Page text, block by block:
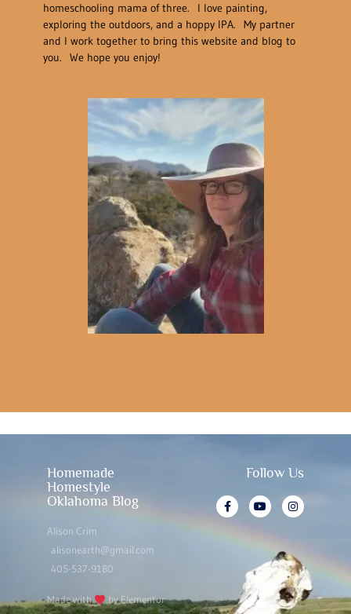
homeschooling mama of three. I love painting,
exploring the outdoors, and a hoppy IPA. My partner
and I work together to bring this website and blog to
you. We hope you enjoy!
Homemade
Homestyle
Oklahoma Blog
Alison Crim
alisonearth@gmail.com
405-537-9180
Made with by Elementor
Follow Us